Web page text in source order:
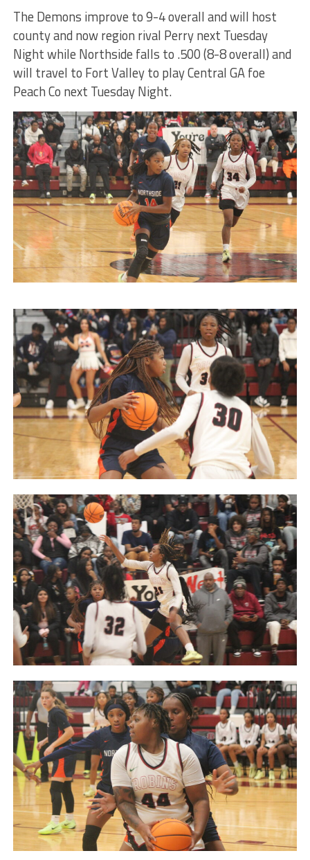
The Demons improve to 9-4 overall and will host
county and now region rival Perry next Tuesday
Night while Northside falls to .500 (8-8 overall) and
will travel to Fort Valley to play Central GA foe
Peach Co next Tuesday Night.